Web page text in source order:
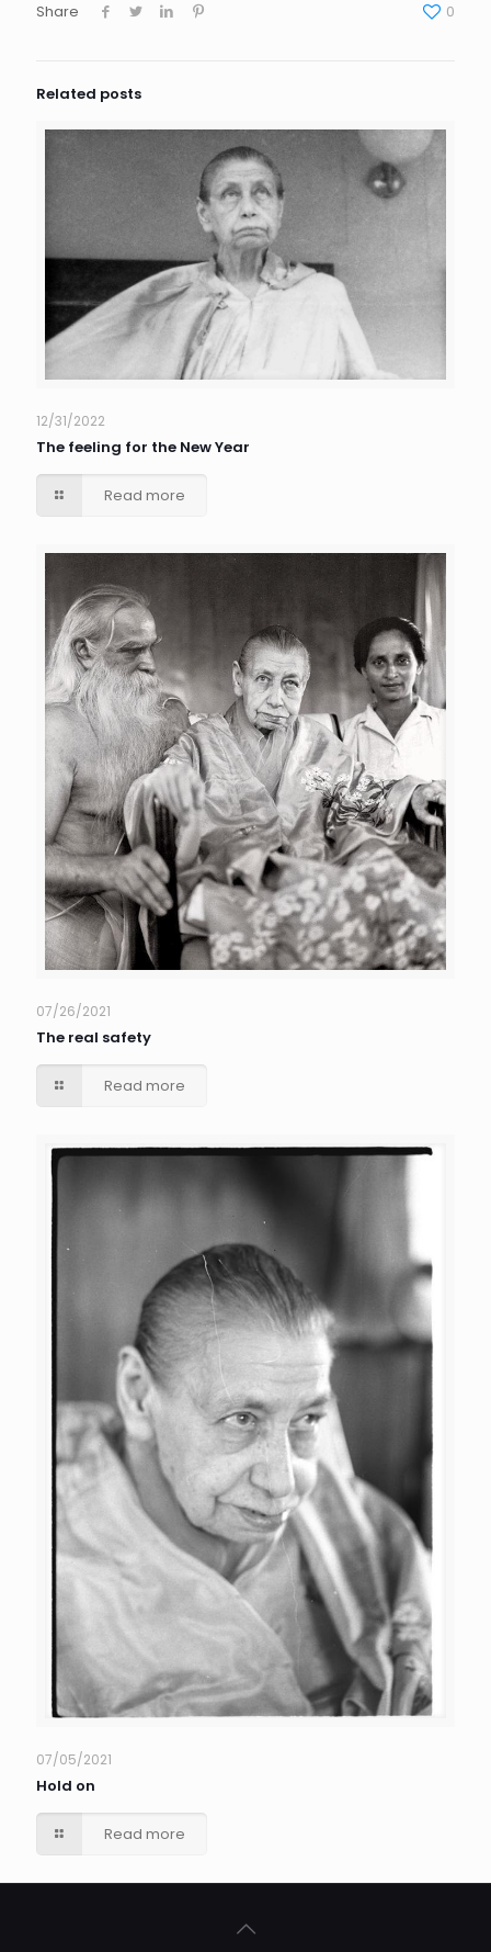
Share 0
Related posts
12/31/2022
The feeling for the New Year
Read more
07/26/2021
The real safety
Read more
07/05/2021
Hold on
Read more